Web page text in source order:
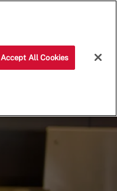
Accept All Cookies